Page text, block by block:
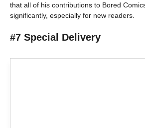
that all of his contributions to Bored
significantly, especially for new readers.
#7 Special Delivery